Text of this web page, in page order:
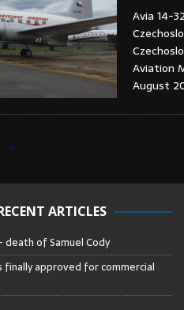
Avia 14-
Aviation
August
»
ARTICLES
death of Samuel Cody
finally approved for commercial